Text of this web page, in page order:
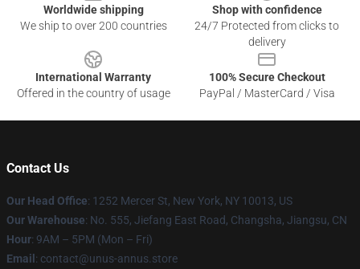
Worldwide shipping
We ship to over 200 countries
Shop with confidence
24/7 Protected from clicks to
delivery
International Warranty
Offered in the country of usage
100% Secure Checkout
PayPal / MasterCard / Visa
Contact Us
Our Head Office: 1252 Mercer St, New York, NY 10013, US
Our Warehouse: No. 555, Jiefang East Road, Changsha, Jiangsu, CN
Hour: 9AM – 5PM (Mon – Fri)
Email : contact@unus-annus.store